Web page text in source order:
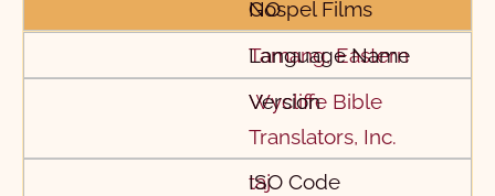
NO
Tamang, Eastern
Wycliffe Bible
Translators, Inc.
taj